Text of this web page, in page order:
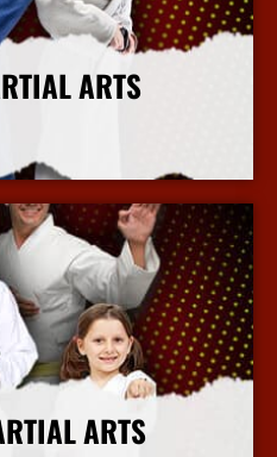
ARTS
Info
ARTS